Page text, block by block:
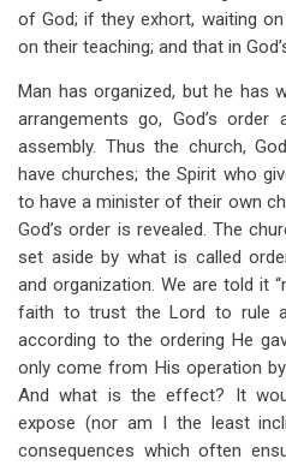
of God; if they exhort, waiting
on their teaching; and that in
Man has organized, but he has
arrangements go, God’s
assembly. Thus the church,
have churches; the Spirit who
to have a minister of their own
God’s order is revealed. The
set aside by what is called
and organization. We are told it
faith to trust the Lord to rule
according to the ordering He
only come from His operation
And what is the effect? It
expose (nor am I the least
consequences which often